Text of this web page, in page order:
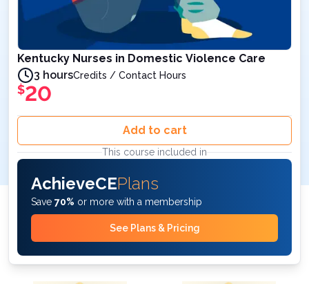
Kentucky Nurses in Domestic Violence Care
3 hoursCredits / Contact Hours
$20
Add to cart
This course included in
AchieveCEPlans
Save 70% or more with a membership
See Plans & Pricing